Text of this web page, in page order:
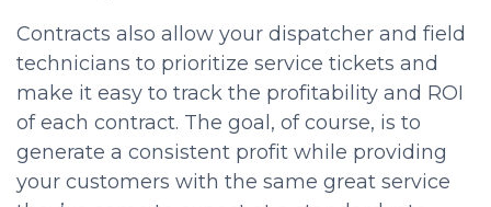
Contracts also allow your dispatcher and field
technicians to prioritize service tickets and
make it easy to track the profitability and ROI
of each contract. The goal, of course, is to
generate a consistent profit while providing
your customers with the same great service